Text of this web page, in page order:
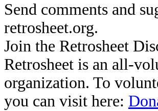
Send comments and
retrosheet.org.
Join the Retrosheet
Retrosheet is an all-
organization. To
you can visit here: